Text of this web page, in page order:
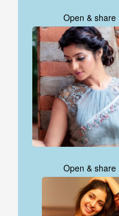
Open & share
Open & share